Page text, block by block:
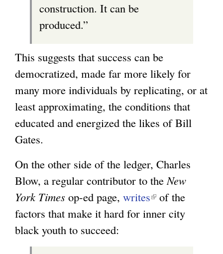
construction. It can be
produced.”
This suggests that success can be
democratized, made far more likely for
many more individuals by replicating, or at
least approximating, the conditions that
educated and energized the likes of Bill
Gates.
On the other side of the ledger, Charles
Blow, a regular contributor to theNew
York Times op-ed page, writes(
l
of the
factors that make it hard for inner city
black youth to succeed: